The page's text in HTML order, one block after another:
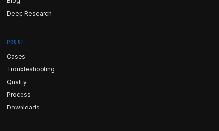
Deep Research
PROOF
Cases
Troubleshooting
Quality
Process
Downloads